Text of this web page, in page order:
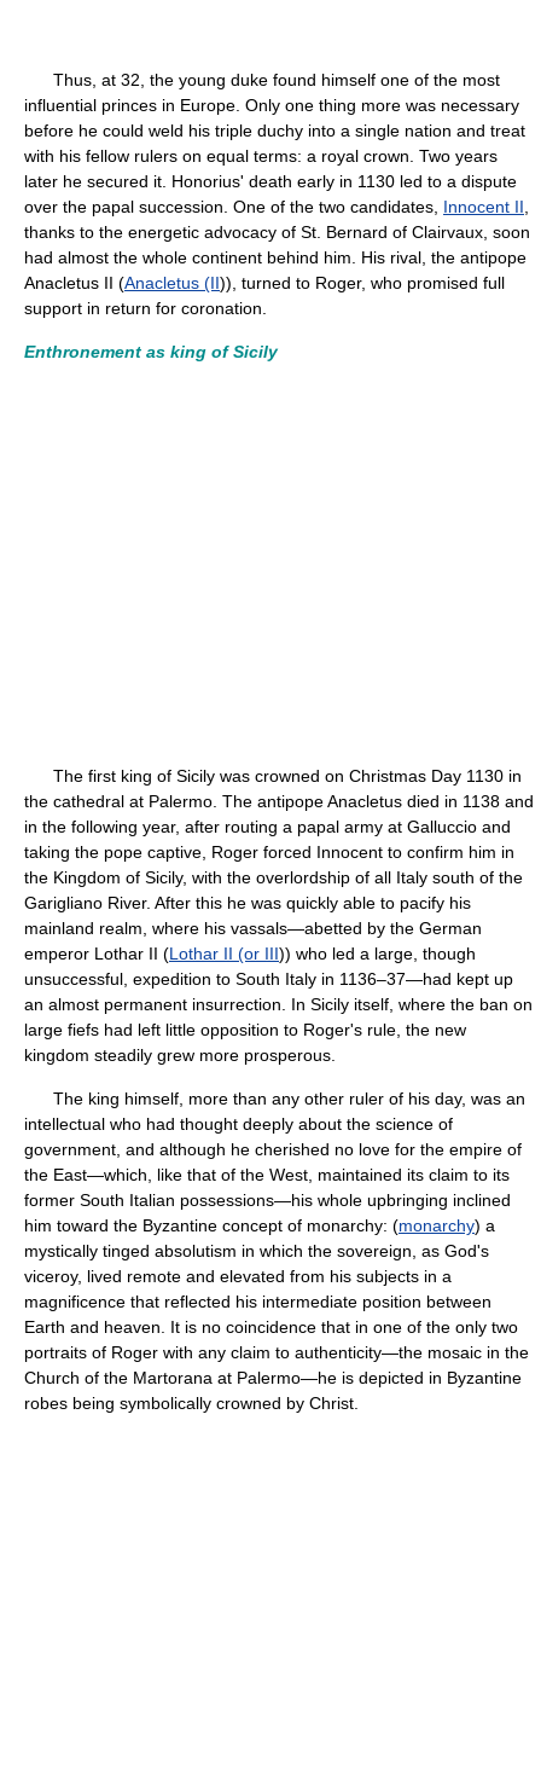
Thus, at 32, the young duke found himself one of the most
influential princes in Europe. Only one thing more was necessary
before he could weld his triple duchy into a single nation and treat
with his fellow rulers on equal terms: a royal crown. Two years
later he secured it. Honorius' death early in 1130 led to a dispute
over the papal succession. One of the two candidates, Innocent II
thanks to the energetic advocacy of St. Bernard of Clairvaux, soon
had almost the whole continent behind him. His rival, the antipope
Anacletus II (Anacletus (II)), turned to Roger, who promised full
support in return for coronation.
Enthronement as king of Sicily
The first king of Sicily was crowned on Christmas Day 1130 in
the cathedral at Palermo. The antipope Anacletus died in 1138 and
in the following year, after routing a papal army at Galluccio and
taking the pope captive, Roger forced Innocent to confirm him in
the Kingdom of Sicily, with the overlordship of all Italy south of the
Garigliano River. After this he was quickly able to pacify his
mainland realm, where his vassals—abetted by the German
emperor Lothar II (Lothar II (or III)) who led a large, though
unsuccessful, expedition to South Italy in 1136–37—had kept up
an almost permanent insurrection. In Sicily itself, where the ban on
large fiefs had left little opposition to Roger's rule, the new
kingdom steadily grew more prosperous.
The king himself, more than any other ruler of his day, was an
intellectual who had thought deeply about the science of
government, and although he cherished no love for the empire of
the East—which, like that of the West, maintained its claim to its
former South Italian possessions—his whole upbringing inclined
him toward the Byzantine concept of monarchy: (monarchy) a
mystically tinged absolutism in which the sovereign, as God's
viceroy, lived remote and elevated from his subjects in a
magnificence that reflected his intermediate position between
Earth and heaven. It is no coincidence that in one of the only two
portraits of Roger with any claim to authenticity—the mosaic in the
Church of the Martorana at Palermo—he is depicted in Byzantine
robes being symbolically crowned by Christ.